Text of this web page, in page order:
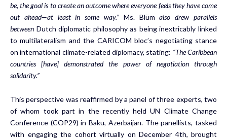
be, the goal is to create an outcome where everyone feels they have come
out ahead—at least in some way.” Ms. Blüm also drew parallels
between Dutch diplomatic philosophy as being inextricably linked
to multilateralism and the CARICOM bloc’s negotiating stance
on international climate-related diplomacy, stating: “The Caribbean
countries [have] demonstrated the power of negotiation through
solidarity.”
This perspective was reaffirmed by a panel of three experts, two
of whom took part in the recently held UN Climate Change
Conference (COP29) in Baku, Azerbaijan. The panellists, tasked
with engaging the cohort virtually on December 4th, brought